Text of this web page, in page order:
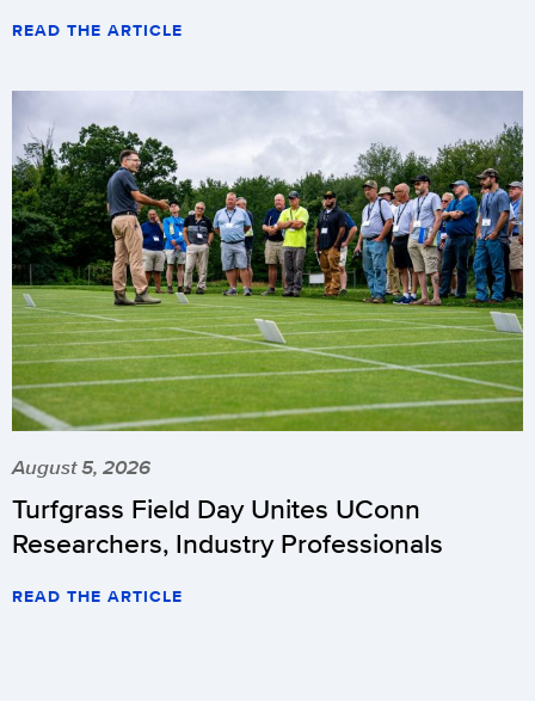
READ THE ARTICLE
August 5, 2026
Turfgrass Field Day Unites UConn
Researchers, Industry Professionals
READ THE ARTICLE